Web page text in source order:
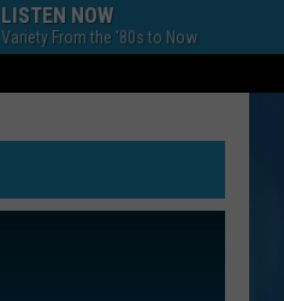
LISTEN NOW
Variety From the '80s to Now